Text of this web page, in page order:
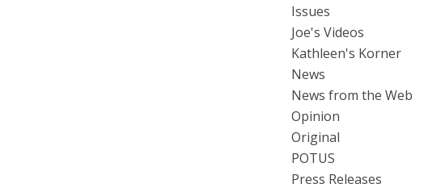
Issues
Joe's Videos
Kathleen's Korner
News
News from the Web
Opinion
Original
POTUS
Press Releases